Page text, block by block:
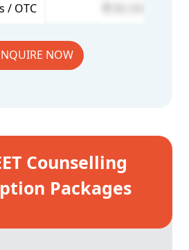
/ OTC
NOW
Counselling
Packages